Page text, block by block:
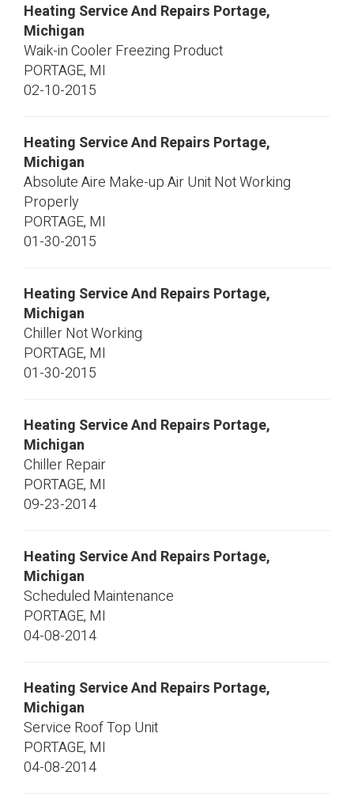
Heating Service And Repairs Portage,
Michigan
Waik-in Cooler Freezing Product
PORTAGE, MI
02-10-2015
Heating Service And Repairs Portage,
Michigan
Absolute Aire Make-up Air Unit Not Working
Properly
PORTAGE, MI
01-30-2015
Heating Service And Repairs Portage,
Michigan
Chiller Not Working
PORTAGE, MI
01-30-2015
Heating Service And Repairs Portage,
Michigan
Chiller Repair
PORTAGE, MI
09-23-2014
Heating Service And Repairs Portage,
Michigan
Scheduled Maintenance
PORTAGE, MI
04-08-2014
Heating Service And Repairs Portage,
Michigan
Service Roof Top Unit
PORTAGE, MI
04-08-2014